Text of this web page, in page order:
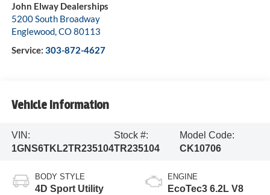
John Elway Dealerships
5200 South Broadway
Englewood,CO80113
Service: 303-872-4627
Vehicle Information
VIN:
1GNS6TKL2TR235104
Stock #:
TR235104
Model Code:
CK10706
BODY STYLE
4D Sport Utility
ENGINE
EcoTec3 6.2L V8